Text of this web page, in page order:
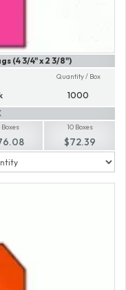
(4 3/4" x 2 3/8")
Quantity / Box
1000
Boxes 10 Boxes
$72.39